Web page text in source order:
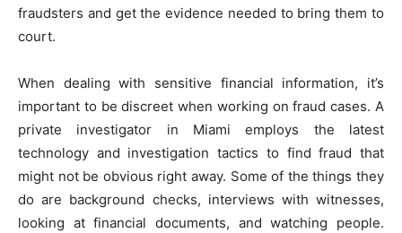
fraudsters and get the evidence needed to bring them to
court.
When dealing with sensitive financial information, it’s
important to be discreet when working on fraud cases. A
private investigator in Miami employs the latest
technology and investigation tactics to find fraud that
might not be obvious right away. Some of the things they
do are background checks, interviews with witnesses,
looking at financial documents, and watching people.